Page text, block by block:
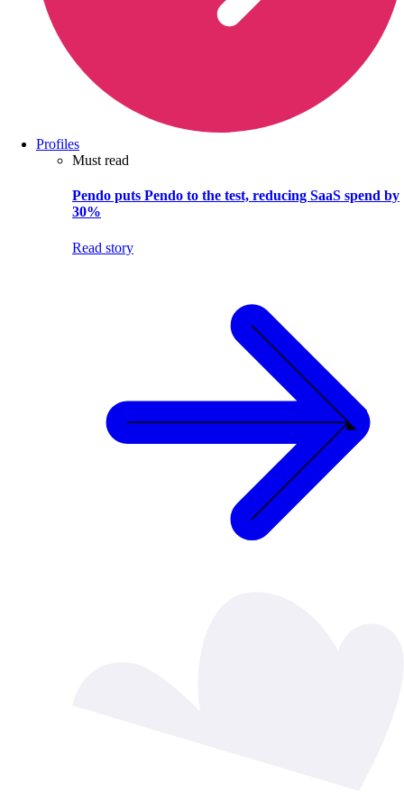
Profiles
Must read
Pendo puts Pendo to the test, reducing SaaS spend by
30%
Read story